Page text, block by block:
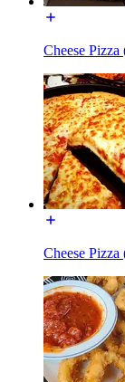
Cheese Pizza
Cheese Pizza